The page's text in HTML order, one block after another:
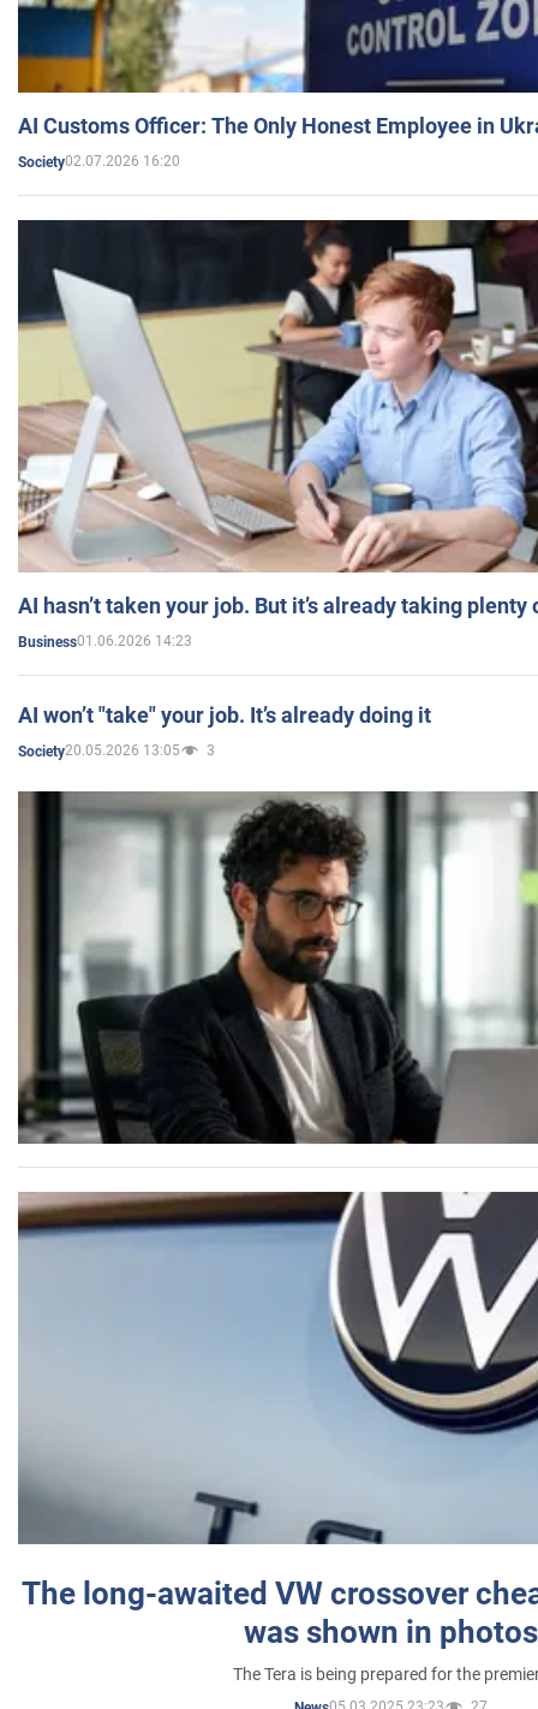
AI Customs Officer: The Only Honest Employee in
Society02.07.2026 16:20
AI hasn’t taken your job. But it’s already taking plenty
Business01.06.2026 14:23
AI won’t "take" your job. It’s already doing it
Society20.05.2026 13:05 3
The long-awaited VW crossover
was shown in photos
The Tera is being prepared for the